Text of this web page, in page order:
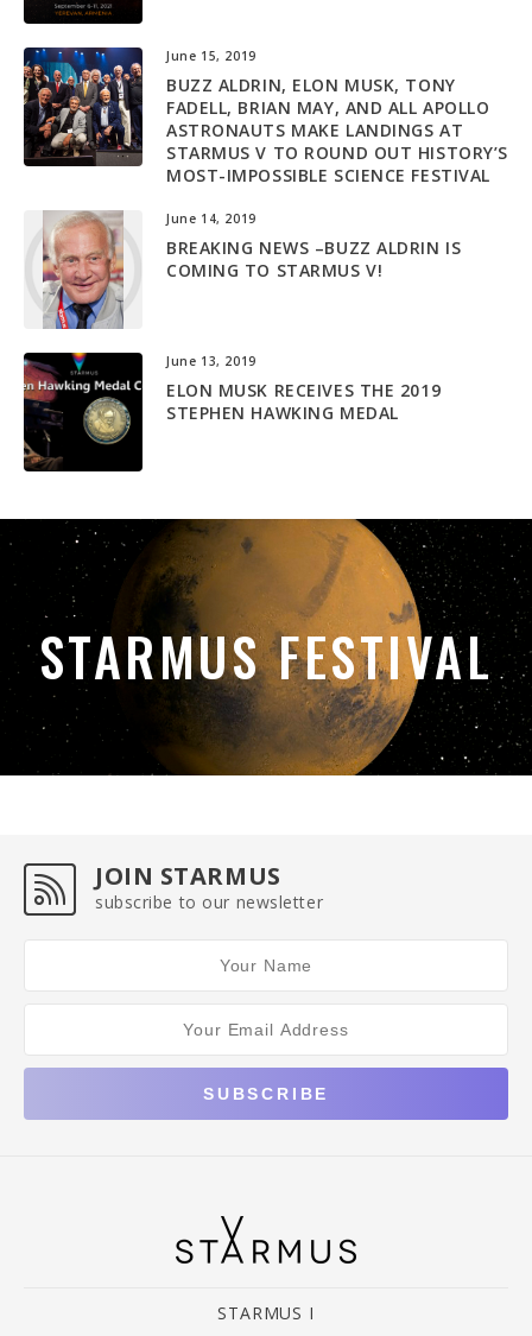
June 15, 2019
BUZZ ALDRIN, ELON MUSK, TONY
FADELL, BRIAN MAY, AND ALL APOLLO
ASTRONAUTS MAKE LANDINGS AT
STARMUS V TO ROUND OUT HISTORY’S
MOST-IMPOSSIBLE SCIENCE FESTIVAL
June 14, 2019
BREAKING NEWS –BUZZ ALDRIN IS
COMING TO STARMUS V!
June 13, 2019
ELON MUSK RECEIVES THE 2019
STEPHEN HAWKING MEDAL
STARMUS FESTIVAL
JOIN STARMUS
subscribe to our newsletter
STARMUS I